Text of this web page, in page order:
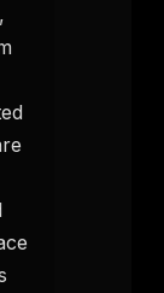
for
skills, rules, and LLM
no noise.
digest
in one click.